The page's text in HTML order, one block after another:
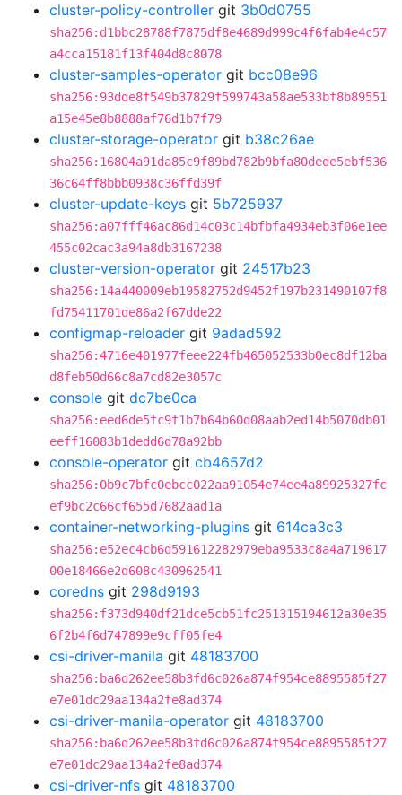
cluster-policy-controller git 3b0d0755
sha256:d1bbc28788f7875df8e4689d999c4f6fab4e4c57
a4cca15181f13f404d8c8078
cluster-samples-operator git bcc08e96
sha256:93dde8f549b37829f599743a58ae533bf8b89551
a15e45e8b8888af76d1b7f79
cluster-storage-operator git b38c26ae
sha256:16804a91da85c9f89bd782b9bfa80dede5ebf536
36c64ff8bbb0938c36ffd39f
cluster-update-keys git 5b725937
sha256:a07fff46ac86d14c03c14bfbfa4934eb3f06e1ee
455c02cac3a94a8db3167238
cluster-version-operator git 24517b23
sha256:14a440009eb19582752d9452f197b231490107f8
fd75411701de86a2f67dde22
configmap-reloader git 9adad592
sha256:4716e401977feee224fb465052533b0ec8df12ba
d8feb50d66c8a7cd82e3057c
console git dc7be0ca
sha256:eed6de5fc9f1b7b64b60d08aab2ed14b5070db01
eeff16083b1dedd6d78a92bb
console-operator git cb4657d2
sha256:0b9c7bfc0ebcc022aa91054e74ee4a89925327fc
ef9bc2c66cf655d7682aad1a
container-networking-plugins git 614ca3c3
sha256:e52ec4cb6d591612282979eba9533c8a4a719617
00e18466e2d608c430962541
coredns git 298d9193
sha256:f373d940df21dce5cb51fc251315194612a30e35
6f2b4f6d747899e9cff05fe4
csi-driver-manila git 48183700
sha256:ba6d262ee58b3fd6c026a874f954ce8895585f27
e7e01dc29aa134a2fe8ad374
csi-driver-manila-operator git 48183700
sha256:ba6d262ee58b3fd6c026a874f954ce8895585f27
e7e01dc29aa134a2fe8ad374
csi-driver-nfs git 48183700